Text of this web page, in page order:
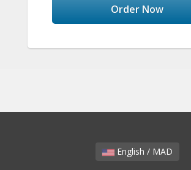
Order Now
English / MAD